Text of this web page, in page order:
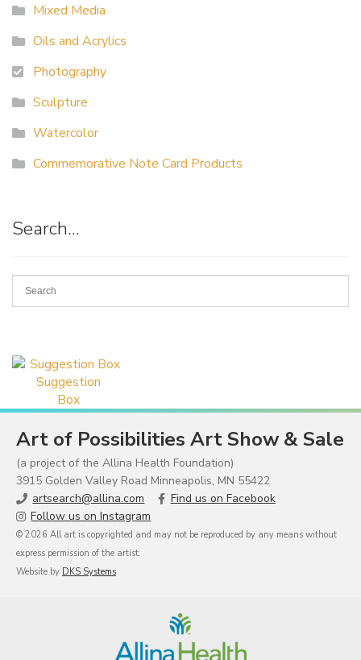
Mixed Media
Oils and Acrylics
Photography
Sculpture
Watercolor
Commemorative Note Card Products
Search…
Suggestion
Box
Art of Possibilities Art Show & Sale
(a project of the Allina Health Foundation)
3915 Golden Valley Road Minneapolis, MN 55422
artsearch@allina.com
Find us on Facebook
Follow us on Instagram
© 2026 All art is copyrighted and may not be reproduced by any means without
express permission of the artist.
Website by DKS Systems